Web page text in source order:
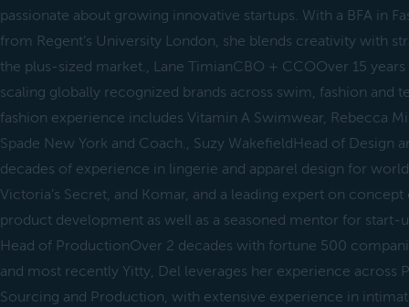
passionate about growing innovative startups. With a BFA in
from Regent’s University London, she blends creativity with
the plus-sized market., Lane TimianCBO + CCOOver 15
scaling globally recognized brands across swim, fashion and
fashion experience includes Vitamin A Swimwear, Rebecca
Spade New York and Coach., Suzy WakefieldHead of Design
decades of experience in lingerie and apparel design for
Victoria’s Secret, and Komar, and a leading expert on concept
product development as well as a seasoned mentor for start-
Head of ProductionOver 2 decades with fortune 500
and most recently Yitty, Del leverages her experience across
Sourcing and Production, with extensive experience in